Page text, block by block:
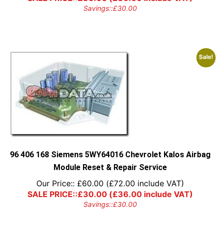
Savings::£30.00
Sale!
96 406 168 Siemens 5WY64016 Chevrolet Kalos Airbag
Module Reset & Repair Service
Our Price:: £60.00 (£72.00 include VAT)
SALE PRICE::£30.00(£36.00include VAT)
Savings::£30.00